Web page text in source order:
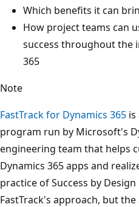
Which benefits it can
How project teams can
success throughout the
365
Note
FastTrack for Dynamics 365 is
program run by Microsoft's
engineering team that helps
Dynamics 365 apps and
practice of Success by
FastTrack's approach, but the